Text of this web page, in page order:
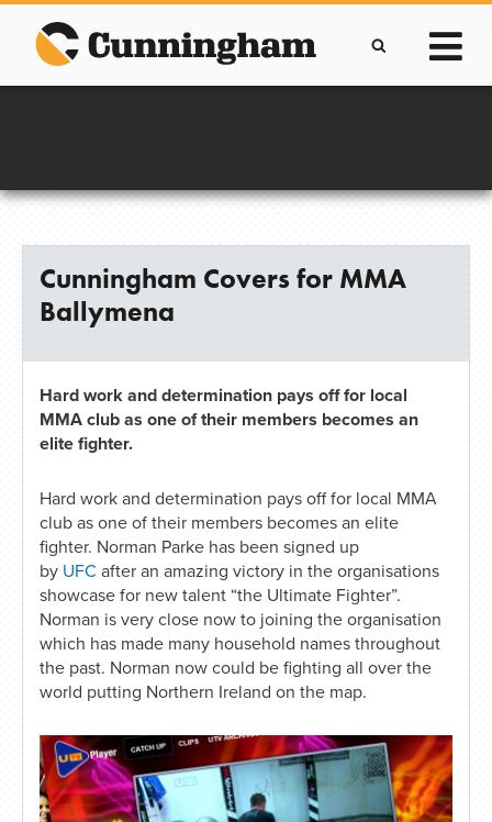
content
Cunningham Covers for MMA
Ballymena
Hard work and determination pays off for local
MMA club as one of their members becomes an
elite fighter.
Hard work and determination pays off for local MMA
club as one of their members becomes an elite
fighter. Norman Parke has been signed up
by UFC after an amazing victory in the organisations
showcase for new talent “the Ultimate Fighter”.
Norman is very close now to joining the organisation
which has made many household names throughout
the past. Norman now could be fighting all over the
world putting Northern Ireland on the map.